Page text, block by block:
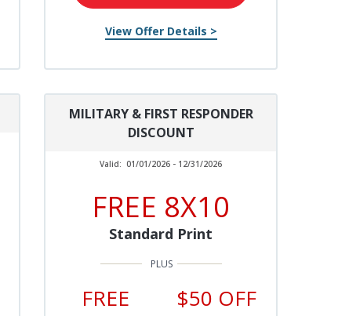
View Offer Details >
MILITARY & FIRST RESPONDER
DISCOUNT
Valid: 01/01/2026 - 12/31/2026
FREE 8X10
Standard Print
FREE $50 OFF